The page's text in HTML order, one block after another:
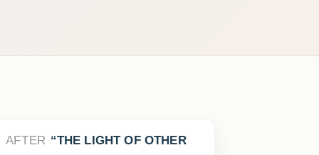
AFTER
THE LIGHT OF OTHER